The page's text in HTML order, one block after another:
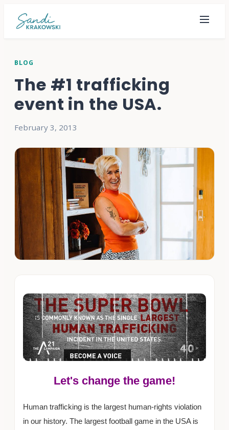
BLOG
The #1 trafficking
event in the USA.
February 3, 2013
Let's change the game!
Human trafficking is the largest human-rights violation
in our history. The largest football game in the USA is